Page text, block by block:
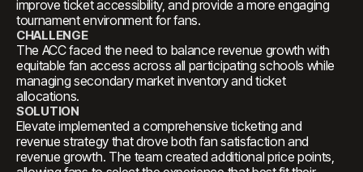
improve ticket accessibility, and provide a more engaging
tournament environment for fans.
CHALLENGE
The ACC faced the need to balance revenue growth with
equitable fan access across all participating schools while
managing secondary market inventory and ticket
allocations.
SOLUTION
Elevate implemented a comprehensive ticketing and
revenue strategy that drove both fan satisfaction and
revenue growth. The team created additional price points,